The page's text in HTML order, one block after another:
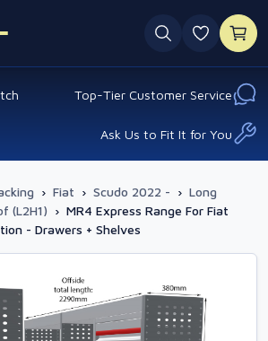
0
Top-Tier Customer Service
Ask Us to Fit It for You
› Fiat › Scudo 2022 - › Long
(L2H1) › MR4 Express Range For Fiat
- Drawers + Shelves